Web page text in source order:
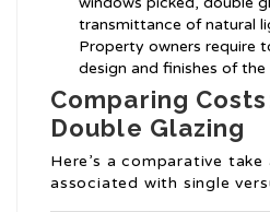
transmittance of natural
Property owners require
design and finishes of the
Comparing
Double Glazing
Here’s a comparative
associated with single